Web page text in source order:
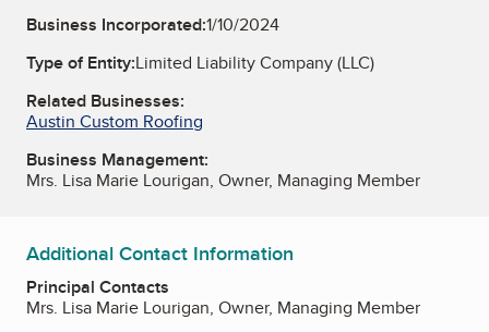
Business Incorporated:1/10/2024
Type of Entity:Limited Liability Company (LLC)
Related Businesses:
Austin Custom Roofing
Business Management:
Mrs. Lisa Marie Lourigan, Owner, Managing Member
Additional Contact Information
Principal Contacts
Mrs. Lisa Marie Lourigan, Owner, Managing Member